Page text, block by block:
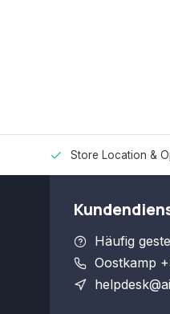
Store Location &
Häufig
Oostkamp